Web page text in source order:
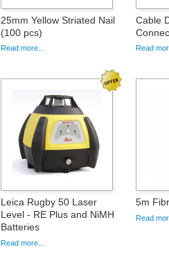
25mm Yellow Striated Nail
(100 pcs)
Read more...
Cable
Read
Leica Rugby 50 Laser
Level - RE Plus and NiMH
Batteries
Read more...
5m
Read